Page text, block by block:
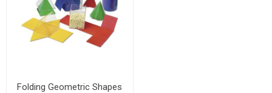
Folding Geometric Shapes